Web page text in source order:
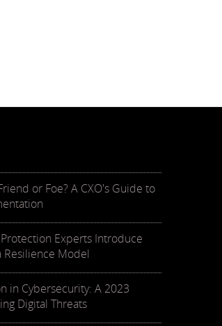
or Foe? A CXO's Guide to
Experts Introduce
Resilience Model
in Cybersecurity: A 2023
Digital Threats